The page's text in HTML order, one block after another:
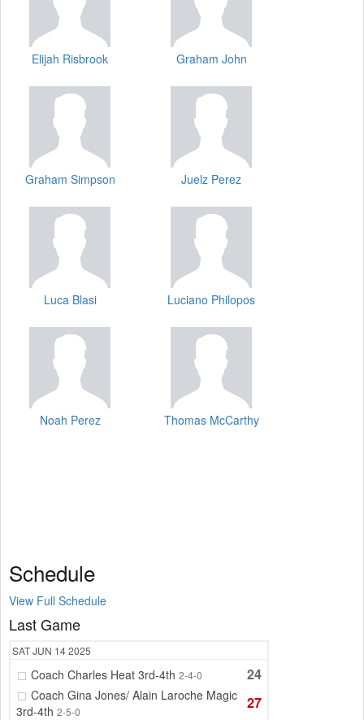
Elijah Risbrook Graham John
Graham Simpson Juelz Perez
Luca Blasi Luciano Philopos
Noah Perez Thomas McCarthy
Schedule
View Full Schedule
Last Game
SATJUN 142025
Coach Charles Heat 3rd-4th 2-4-0 24
Coach Gina Jones/ Alain Laroche Magic
3rd-4th 2-5-0 27